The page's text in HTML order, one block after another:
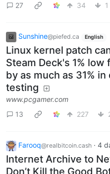
27 34 1
Sunshine@piefed.ca English
Linux kernel patch
Steam Deck's 1% low
by as much as 31% in
testing
www.pcgamer.com
13
227
Farooq@realbitcoin.cash · 4
Internet Archive to
Don’t Kill the Good